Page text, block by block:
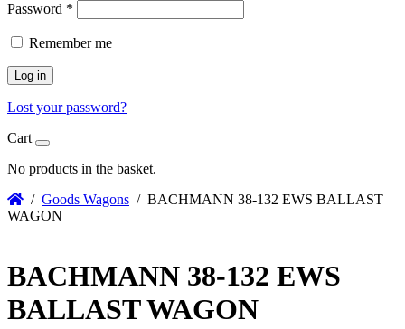
Password *
Remember me
Log in
Lost your password?
Cart
No products in the basket.
/ Goods Wagons / BACHMANN 38-132 EWS BALLAST
WAGON
BACHMANN 38-132 EWS
BALLAST WAGON